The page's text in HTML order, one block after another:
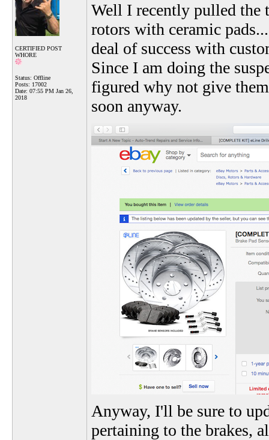
CERTIFIED POST
WHORE
Status: Offline
Posts: 17002
Date: 07:55 PM Jan 26,
2018
Well I recently pulled the
rotors with ceramic
deal of success with
Since I am doing the
figured why not give
soon anyway.
Anyway, I'll be sure to
pertaining to the brakes,